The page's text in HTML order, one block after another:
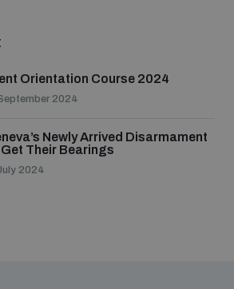
Orientation Course 2024
2024
Newly Arrived Disarmament
Their Bearings
2024